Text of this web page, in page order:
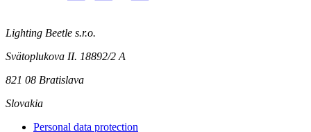
Lighting Beetle s.r.o.
Svätoplukova II. 18892/2 A
821 08 Bratislava
Slovakia
Personal data protection